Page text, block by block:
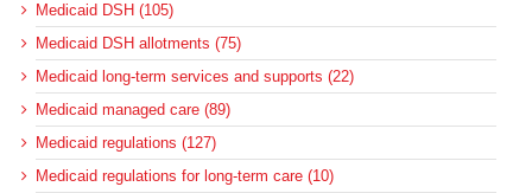
Medicaid DSH (105)
Medicaid DSH allotments (75)
Medicaid long-term services and supports (22)
Medicaid managed care (89)
Medicaid regulations (127)
Medicaid regulations for long-term care (10)